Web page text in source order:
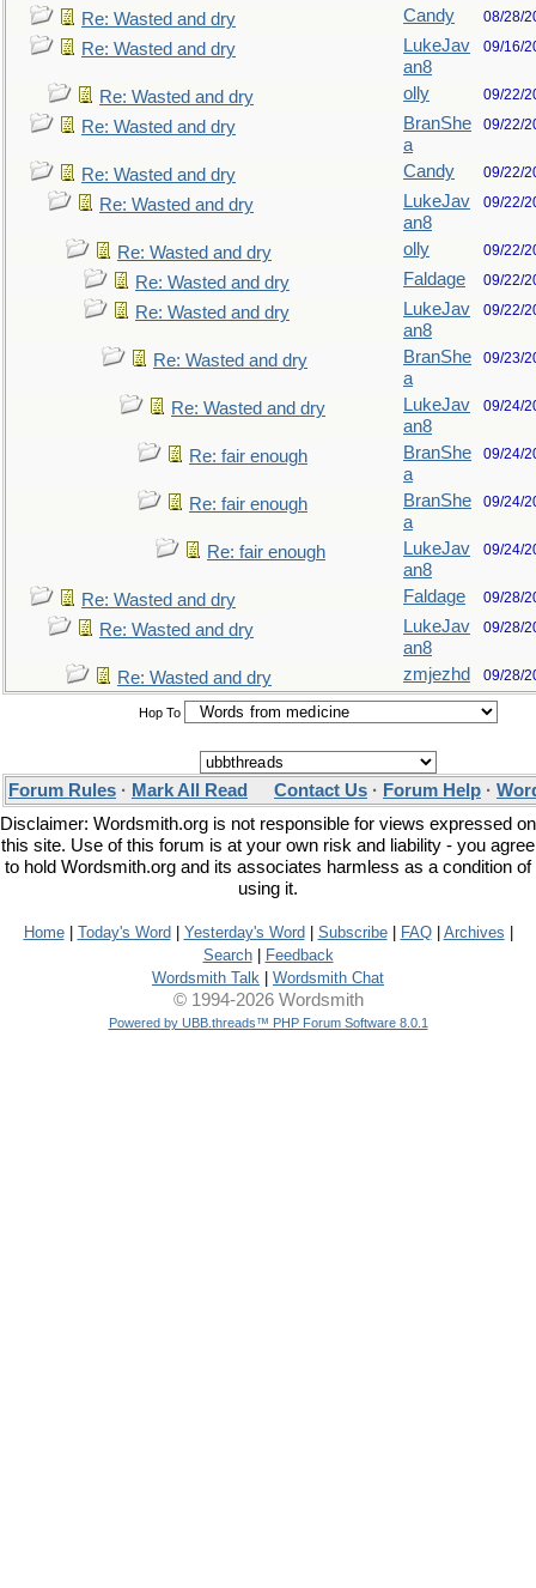
Re: Wasted and dry Candy 08/28/
Re: Wasted and dry
LukeJav
an8
09/16/
Re: Wasted and dry olly 09/22/
Re: Wasted and dry
BranShe
a
09/22/
Re: Wasted and dry Candy 09/22/
Re: Wasted and dry
LukeJav
an8
09/22/
Re: Wasted and dry olly 09/22/
Re: Wasted and dry Faldage 09/22/
Re: Wasted and dry
LukeJav
an8
09/22/
Re: Wasted and dry
BranShe
a
09/23/
Re: Wasted and dry
LukeJav
an8
09/24/
Re: fair enough
BranShe
a
09/24/
Re: fair enough
BranShe
a
09/24/
Re: fair enough
LukeJav
an8
09/24/
Re: Wasted and dry Faldage 09/28/
Re: Wasted and dry
LukeJav
an8
09/28/
Re: Wasted and dry zmjezhd 09/28/
Hop To
Forum Rules · Mark All Read Contact Us · Forum Help ·
Disclaimer: Wordsmith.org is not responsible for views expressed on
this site. Use of this forum is at your own risk and liability - you agree
to hold Wordsmith.org and its associates harmless as a condition of
using it.
Home| Today's Word Yesterday's Word Subscribe| FAQ| Archives
Search|
Feedback
Wordsmith Talk
Wordsmith Chat
© 1994-2026 Wordsmith
Powered by UBB.threads™ PHP Forum Software 8.0.1